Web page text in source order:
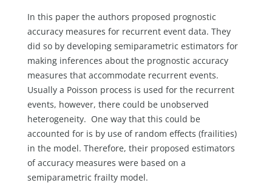
In this paper the authors proposed prognostic
accuracy measures for recurrent event data. They
did so by developing semiparametric estimators for
making inferences about the prognostic accuracy
measures that accommodate recurrent events.
Usually a Poisson process is used for the recurrent
events, however, there could be unobserved
heterogeneity. One way that this could be
accounted for is by use of random effects (frailities)
in the model. Therefore, their proposed estimators
of accuracy measures were based on a
semiparametric frailty model.